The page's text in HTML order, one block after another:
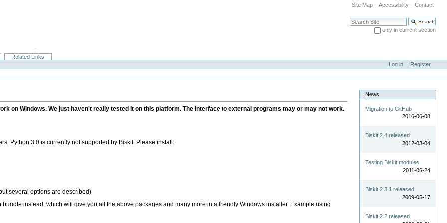
Site Map Accessibility Contact
Search Site
only in current section
Related Links
Log in
Register
on Windows. We just haven't really tested it on this platform. The interface to external programs may or may not work.
Python 3.0 is currently not supported by Biskit. Please install:
several options are described)
bundle instead, which will give you all the above packages and many more in a friendly Windows installer. Example using
News
Migration to GitHub
2016-06-08
Biskit 2.4 released
2012-03-04
Testing Biskit modules
2011-06-24
Biskit 2.3.1 released
2009-05-17
Biskit 2.2 released